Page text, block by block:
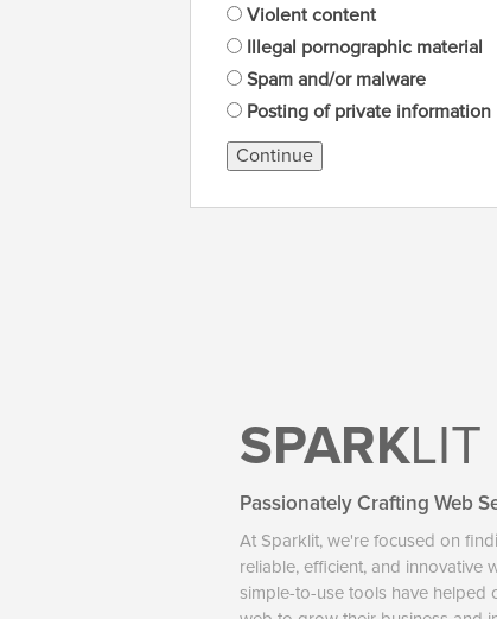
Violent content
Illegal pornographic material
Spam and/or malware
Posting of private information
Continue
SPARKLIT
Passionately Crafting Web
At Sparklit, we're focused on
reliable, efficient, and innovative
simple-to-use tools have helped